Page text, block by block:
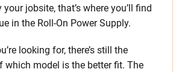
jobsite, that’s where you’ll find
in the Roll-On Power Supply.
looking for, there’s still the
which model is the better fit. The